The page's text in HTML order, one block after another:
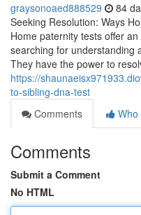
graysonoaed888529 84
Seeking Resolution: Ways
Home paternity tests offer
searching for understanding
They have the power to
https://
to-sibling-dna-test
Comments
Who
Comments
Submit a Comment
No HTML